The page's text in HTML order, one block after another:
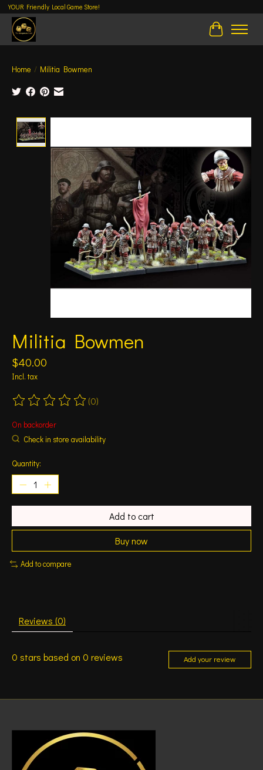
YOUR Friendly Local Game Store!
Cart
Home / Militia Bowmen
Militia Bowmen
$40.00
Incl. tax
The rating of this product is
(0)
On backorder
Check in store availability
Quantity:
Add to cart
Buy now
Add to compare
Reviews (0)
0 stars based on 0 reviews Add your review